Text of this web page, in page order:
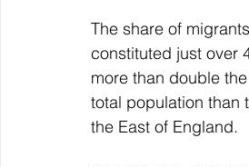
The share of
constituted just over
more than double
total population than
the East of England.